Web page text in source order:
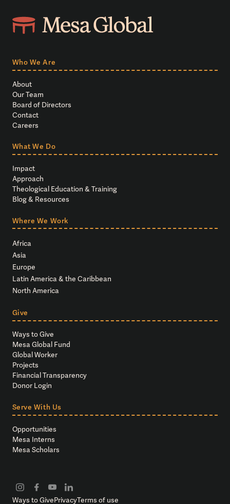
Who We Are
About
Our Team
Board of Directors
Contact
Careers
What We Do
Impact
Approach
Theological Education & Training
Blog & Resources
Where We Work
Africa
Asia
Europe
Latin America & the Caribbean
North America
Give
Ways to Give
Mesa Global Fund
Global Worker
Projects
Financial Transparency
Donor Login
Serve With Us
Opportunities
Mesa Interns
Mesa Scholars
Ways to GivePrivacyTerms of use